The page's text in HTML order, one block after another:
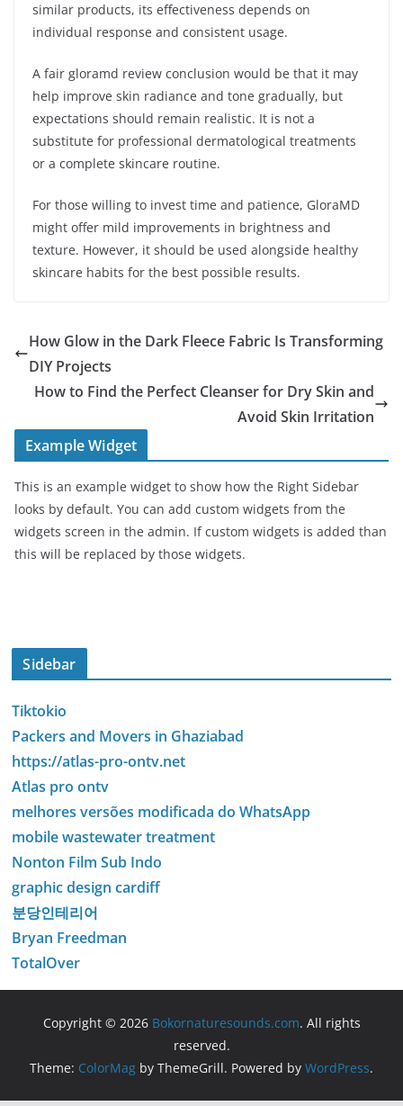
similar products, its effectiveness depends on
individual response and consistent usage.
A fair gloramd review conclusion would be that it may
help improve skin radiance and tone gradually, but
expectations should remain realistic. It is not a
substitute for professional dermatological treatments
or a complete skincare routine.
For those willing to invest time and patience, GloraMD
might offer mild improvements in brightness and
texture. However, it should be used alongside healthy
skincare habits for the best possible results.
How Glow in the Dark Fleece Fabric Is Transforming
DIY Projects
How to Find the Perfect Cleanser for Dry Skin and
Avoid Skin Irritation
Example Widget
This is an example widget to show how the Right Sidebar
looks by default. You can add custom widgets from the
widgets screen in the admin. If custom widgets is added than
this will be replaced by those widgets.
Sidebar
Tiktokio
Packers and Movers in Ghaziabad
https://atlas-pro-ontv.net
Atlas pro ontv
melhores versões modificada do WhatsApp
mobile wastewater treatment
Nonton Film Sub Indo
graphic design cardiff
분당인테리어
Bryan Freedman
TotalOver
Copyright © 2026 Bokornaturesounds.com. All rights
reserved.
Theme: ColorMag by ThemeGrill. Powered by WordPress.